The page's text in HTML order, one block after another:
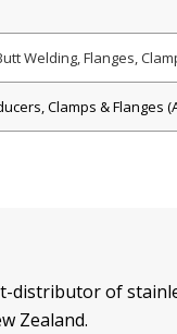
Welding, Flanges,
Clamps & Flanges
distributor of
Zealand.